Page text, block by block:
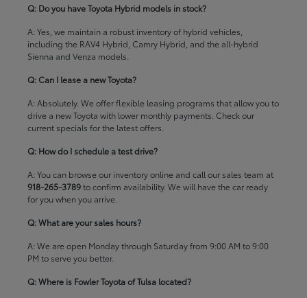
Q: Do you have Toyota Hybrid models in stock?
A: Yes, we maintain a robust inventory of hybrid vehicles,
including the RAV4 Hybrid, Camry Hybrid, and the all-hybrid
Sienna and Venza models.
Q: Can I lease a new Toyota?
A: Absolutely. We offer flexible leasing programs that allow you to
drive a new Toyota with lower monthly payments. Check our
current specials for the latest offers.
Q: How do I schedule a test drive?
A: You can browse our inventory online and call our sales team at
918-265-3789to confirm availability. We will have the car ready
for you when you arrive.
Q: What are your sales hours?
A: We are open Monday through Saturday from 9:00 AM to 9:00
PM to serve you better.
Q: Where is Fowler Toyota of Tulsa located?